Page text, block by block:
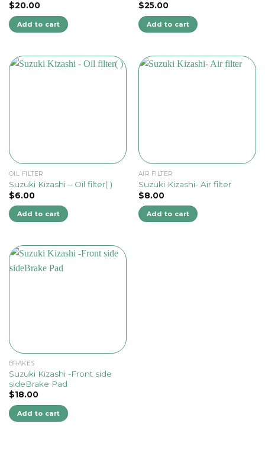
$20.00
Add to cart
$25.00
Add to cart
OIL FILTER
Suzuki Kizashi – Oil filter( )
$6.00
Add to cart
AIR FILTER
Suzuki Kizashi- Air filter
$8.00
Add to cart
BRAKES
Suzuki Kizashi -Front side
sideBrake Pad
$18.00
Add to cart